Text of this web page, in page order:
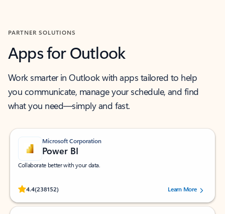
PARTNER SOLUTIONS
Apps for Outlook
Work smarter in Outlook with apps tailored to help
you communicate, manage your schedule, and find
what you need—simply and fast.
Microsoft Corporation
Power BI
Collaborate better with your data.
4.4(238152)
Rated (#=ratingAverage#) stars out of 5 stars, by 238152 users.Learn More